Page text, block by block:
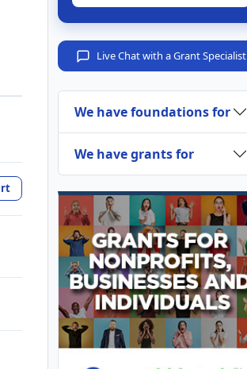
Live Chat with a Grant Specialist
We have foundations for
We have grants for